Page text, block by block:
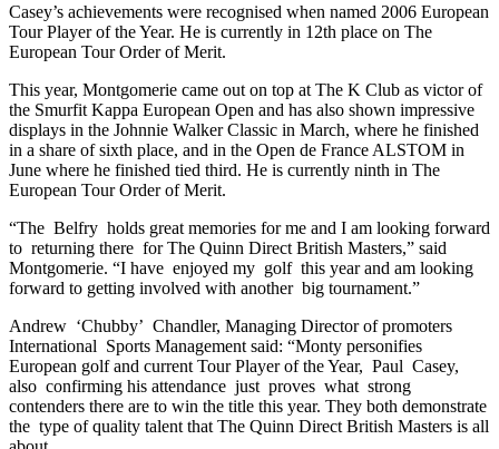
Casey’s achievements were recognised when named 2006 European
Tour Player of the Year. He is currently in 12th place on The
European Tour Order of Merit.
This year, Montgomerie came out on top at The K Club as victor of
the Smurfit Kappa European Open and has also shown impressive
displays in the Johnnie Walker Classic in March, where he finished
in a share of sixth place, and in the Open de France ALSTOM in
June where he finished tied third. He is currently ninth in The
European Tour Order of Merit.
“The Belfry holds great memories for me and I am looking forward
to returning there for The Quinn Direct British Masters,” said
Montgomerie. “I have enjoyed my golf this year and am looking
forward to getting involved with another big tournament.”
Andrew ‘Chubby’ Chandler, Managing Director of promoters
International Sports Management said: “Monty personifies
European golf and current Tour Player of the Year, Paul Casey,
also confirming his attendance just proves what strong
contenders there are to win the title this year. They both demonstrate
the type of quality talent that The Quinn Direct British Masters is all